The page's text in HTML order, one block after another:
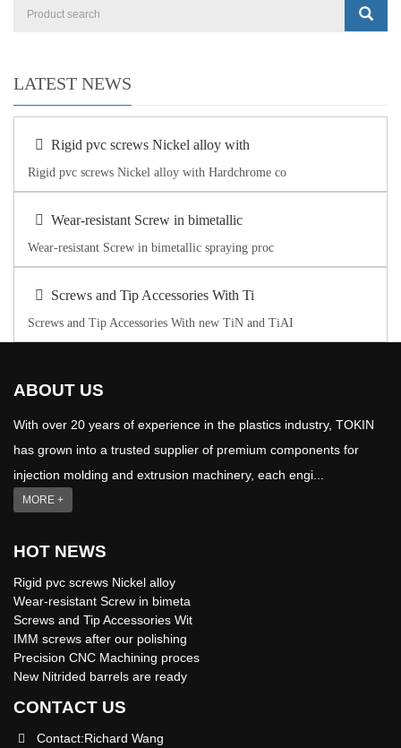
LATEST NEWS
Rigid pvc screws Nickel alloy with
Rigid pvc screws Nickel alloy with Hardchrome co
Wear-resistant Screw in bimetallic
Wear-resistant Screw in bimetallic spraying proc
Screws and Tip Accessories With Ti
Screws and Tip Accessories With new TiN and TiAI
ABOUT US
With over 20 years of experience in the plastics industry, TOKIN
has grown into a trusted supplier of premium components for
injection molding and extrusion machinery, each engi...
MORE +
HOT NEWS
Rigid pvc screws Nickel alloy
Wear-resistant Screw in bimeta
Screws and Tip Accessories Wit
IMM screws after our polishing
Precision CNC Machining proces
New Nitrided barrels are ready
CONTACT US
Contact:Richard Wang